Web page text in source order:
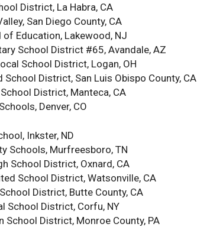
District, La Habra, CA
San Diego County, CA
Education, Lakewood, NJ
School District #65, Avandale, AZ
School District, Logan, OH
School District, San Luis Obispo County, CA
District, Manteca, CA
Denver, CO
Inkster, ND
Schools, Murfreesboro, TN
School District, Oxnard, CA
School District, Watsonville, CA
District, Butte County, CA
School District, Corfu, NY
School District, Monroe County, PA